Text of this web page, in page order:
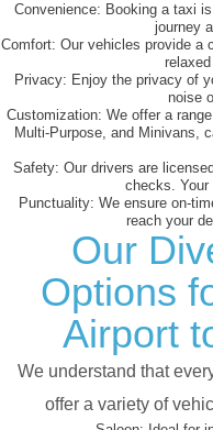
Convenience: Booking a taxi
journey
Comfort: Our vehicles provide a
Privacy: Enjoy the privacy of
noise
Customization: We offer a
Multi-Purpose, and Minivans,
Safety: Our drivers are
checks. Your
Punctuality: We ensure on-
reach your
Our
Options
Airport
We understand that
offer a variety of